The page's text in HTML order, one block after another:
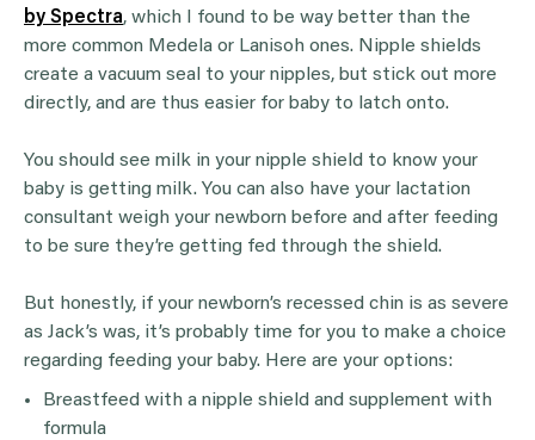
by Spectra, which I found to be way better than the
more common Medela or Lanisoh ones. Nipple shields
create a vacuum seal to your nipples, but stick out more
directly, and are thus easier for baby to latch onto.
You should see milk in your nipple shield to know your
baby is getting milk. You can also have your lactation
consultant weigh your newborn before and after feeding
to be sure they’re getting fed through the shield.
But honestly, if your newborn’s recessed chin is as severe
as Jack’s was, it’s probably time for you to make a choice
regarding feeding your baby. Here are your options:
Breastfeed with a nipple shield and supplement with
formula